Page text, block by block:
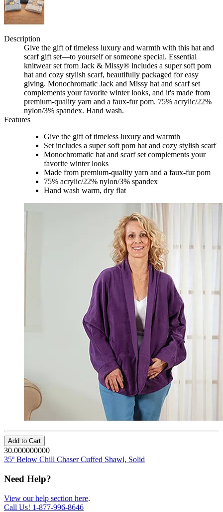
Description
Give the gift of timeless luxury and warmth with this hat and
scarf gift set—to yourself or someone special. Essential
knitwear set from Jack & Missy® includes a super soft pom
hat and cozy stylish scarf, beautifully packaged for easy
giving. Monochromatic Jack and Missy hat and scarf set
complements your favorite winter looks, and it's made from
premium-quality yarn and a faux-fur pom. 75% acrylic/22%
nylon/3% spandex. Hand wash.
Features
Give the gift of timeless luxury and warmth
Set includes a super soft pom hat and cozy stylish scarf
Monochromatic hat and scarf set complements your
favorite winter looks
Made from premium-quality yarn and a faux-fur pom
75% acrylic/22% nylon/3% spandex
Hand wash warm, dry flat
Add to Cart
30.000000000
35º Below Chill Chaser Cuffed Shawl, Solid
Need Help?
View our help section here.
Call Us! 1-877-996-8646